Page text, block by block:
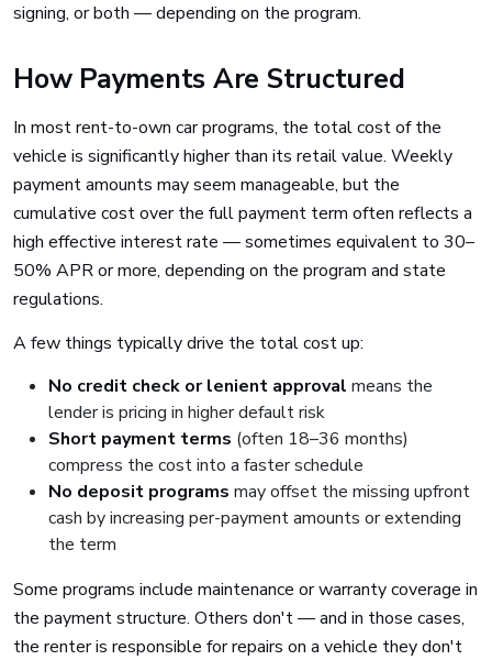
signing, or both — depending on the program.
How Payments Are Structured
In most rent-to-own car programs, the total cost of the
vehicle is significantly higher than its retail value. Weekly
payment amounts may seem manageable, but the
cumulative cost over the full payment term often reflects a
high effective interest rate — sometimes equivalent to 30–
50% APR or more, depending on the program and state
regulations.
A few things typically drive the total cost up:
No credit check or lenient approval means the
lender is pricing in higher default risk
Short payment terms (often 18–36 months)
compress the cost into a faster schedule
No deposit programs may offset the missing upfront
cash by increasing per-payment amounts or extending
the term
Some programs include maintenance or warranty coverage in
the payment structure. Others don't — and in those cases,
the renter is responsible for repairs on a vehicle they don't